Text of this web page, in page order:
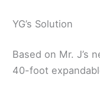
YG’s Solution
Based on Mr. J’s
40-foot